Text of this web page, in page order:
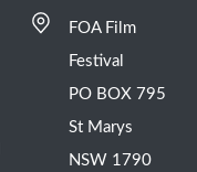
FOA Film
Festival
PO BOX 795
St Marys
NSW 1790